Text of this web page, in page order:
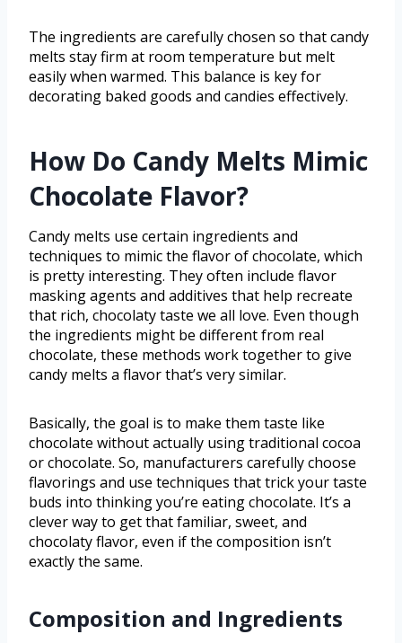
The ingredients are carefully chosen so that candy
melts stay firm at room temperature but melt
easily when warmed. This balance is key for
decorating baked goods and candies effectively.
How Do Candy Melts Mimic
Chocolate Flavor?
Candy melts use certain ingredients and
techniques to mimic the flavor of chocolate, which
is pretty interesting. They often include flavor
masking agents and additives that help recreate
that rich, chocolaty taste we all love. Even though
the ingredients might be different from real
chocolate, these methods work together to give
candy melts a flavor that’s very similar.
Basically, the goal is to make them taste like
chocolate without actually using traditional cocoa
or chocolate. So, manufacturers carefully choose
flavorings and use techniques that trick your taste
buds into thinking you’re eating chocolate. It’s a
clever way to get that familiar, sweet, and
chocolaty flavor, even if the composition isn’t
exactly the same.
Composition and Ingredients